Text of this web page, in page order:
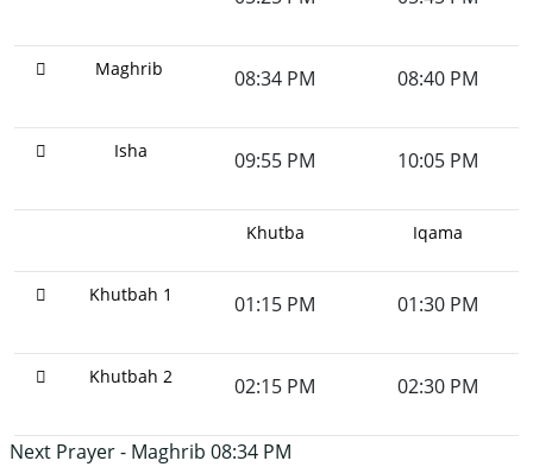
Maghrib 08:34 PM 08:40 PM
Isha 09:55 PM 10:05 PM
Khutba Iqama
Khutbah 1 01:15 PM 01:30 PM
Khutbah 2 02:15 PM 02:30 PM
Next Prayer - Maghrib 08:34 PM